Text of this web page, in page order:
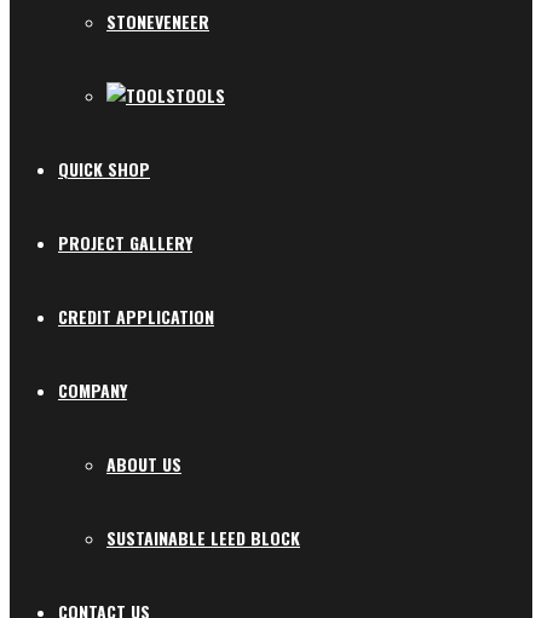
STONEVENEER
TOOLS
QUICK SHOP
PROJECT GALLERY
CREDIT APPLICATION
COMPANY
ABOUT US
SUSTAINABLE LEED BLOCK
CONTACT US